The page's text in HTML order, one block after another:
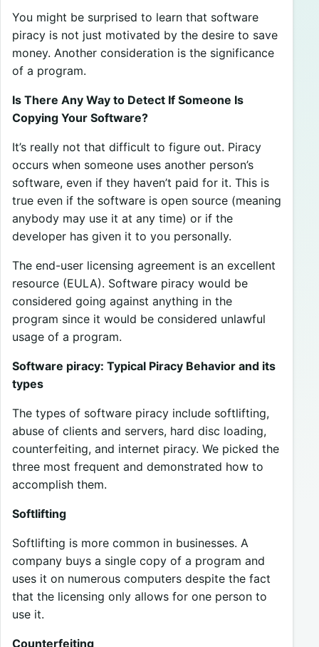
You might be surprised to learn that software
piracy is not just motivated by the desire to save
money. Another consideration is the significance
of a program.
Is There Any Way to Detect If Someone Is
Copying Your Software?
It’s really not that difficult to figure out. Piracy
occurs when someone uses another person’s
software, even if they haven’t paid for it. This is
true even if the software is open source (meaning
anybody may use it at any time) or if the
developer has given it to you personally.
The end-user licensing agreement is an excellent
resource (EULA). Software piracy would be
considered going against anything in the
program since it would be considered unlawful
usage of a program.
Software piracy: Typical Piracy Behavior and its
types
The types of software piracy include softlifting,
abuse of clients and servers, hard disc loading,
counterfeiting, and internet piracy. We picked the
three most frequent and demonstrated how to
accomplish them.
Softlifting
Softlifting is more common in businesses. A
company buys a single copy of a program and
uses it on numerous computers despite the fact
that the licensing only allows for one person to
use it.
Counterfeiting